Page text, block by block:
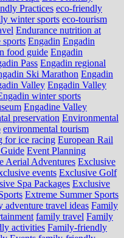
Practices eco-friendly
winter sports eco-tourism
Endurance nutrition at
sports Engadin Engadin
food guide Engadin
Pass Engadin regional
Ski Marathon Engadin
Valley Engadin Valley
winter sports
Engadine Valley
preservation Environmental
environmental tourism
for ice racing European Rail
Event Planning
Aerial Adventures Exclusive
events Exclusive Golf
Spa Packages Exclusive
Extreme Summer Sports
adventure travel ideas Family
family travel Family
activities Family-friendly